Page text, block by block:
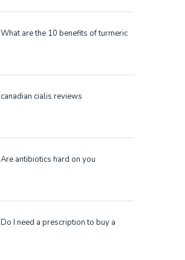
What are the 10 benefits of turmeric
canadian cialis reviews
Are antibiotics hard on you
Do I need a prescription to buy a